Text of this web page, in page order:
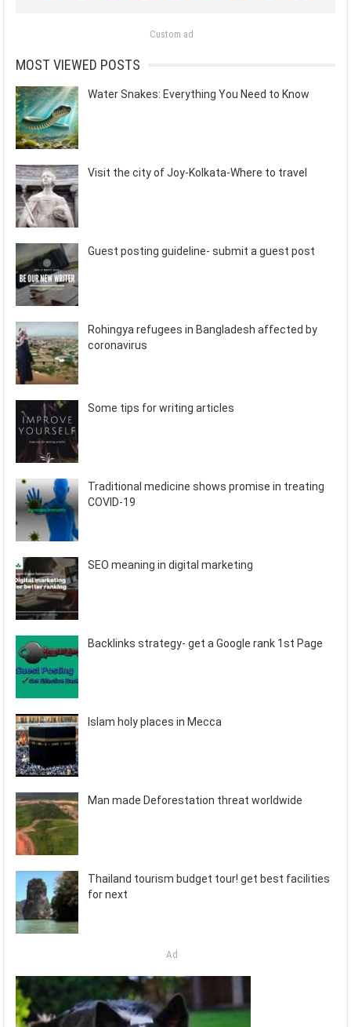
Custom ad
MOST VIEWED POSTS
Water Snakes: Everything You Need to Know
Visit the city of Joy-Kolkata-Where to travel
Guest posting guideline- submit a guest post
Rohingya refugees in Bangladesh affected by
coronavirus
Some tips for writing articles
Traditional medicine shows promise in treating
COVID-19
SEO meaning in digital marketing
Backlinks strategy- get a Google rank 1st Page
Islam holy places in Mecca
Man made Deforestation threat worldwide
Thailand tourism budget tour! get best facilities
for next
Ad